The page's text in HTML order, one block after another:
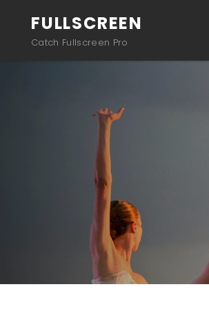
FULLSCREEN
Catch Fullscreen Pro